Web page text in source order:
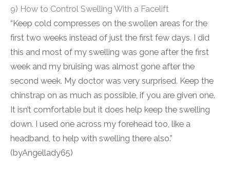
9) How to Control Swelling With a Facelift
“Keep cold compresses on the swollen areas for the
first two weeks instead of just the first few days. I did
this and most of my swelling was gone after the first
week and my bruising was almost gone after the
second week. My doctor was very surprised. Keep the
chinstrap on as much as possible, if you are given one.
It isn’t comfortable but it does help keep the swelling
down. I used one across my forehead too, like a
headband, to help with swelling there also.”
(byAngellady65)